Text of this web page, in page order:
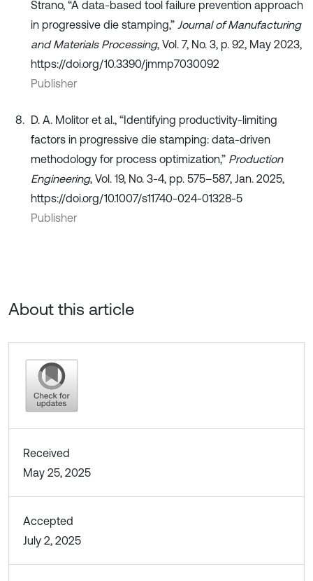
Strano, “A data-based tool failure prevention approach
in progressive die stamping,” Journal of Manufacturing
and Materials Processing, Vol. 7, No. 3, p. 92, May 2023,
https://doi.org/10.3390/jmmp7030092
Publisher
D. A. Molitor et al., “Identifying productivity-limiting
factors in progressive die stamping: data-driven
methodology for process optimization,” Production
Engineering, Vol. 19, No. 3-4, pp. 575–587, Jan. 2025,
https://doi.org/10.1007/s11740-024-01328-5
Publisher
About this article
Received
May 25, 2025
Accepted
July 2, 2025